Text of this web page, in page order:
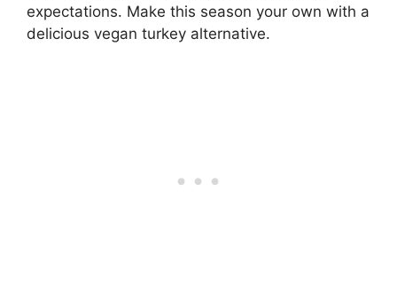
expectations. Make this season your own with a
delicious vegan turkey alternative.